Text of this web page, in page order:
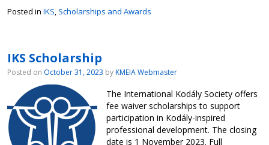
Posted in IKS, Scholarships and Awards
IKS Scholarship
Posted on October 31, 2023 byKMEIA Webmaster
The International Kodály Society offers
fee waiver scholarships to support
participation in Kodály-inspired
professional development. The closing
date is 1 November 2023. Full